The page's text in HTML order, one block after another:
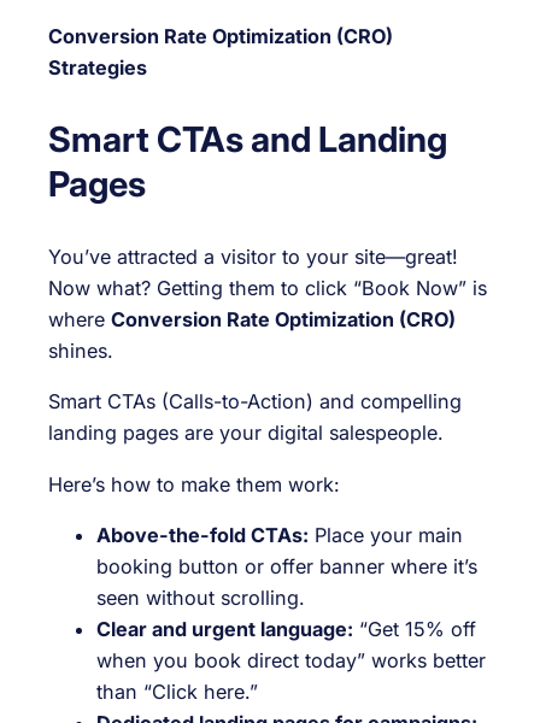
Conversion Rate Optimization (CRO)
Strategies
Smart CTAs and Landing
Pages
You’ve attracted a visitor to your site—great!
Now what? Getting them to click “Book Now” is
where Conversion Rate Optimization (CRO)
shines.
Smart CTAs (Calls-to-Action) and compelling
landing pages are your digital salespeople.
Here’s how to make them work:
Above-the-fold CTAs: Place your main
booking button or offer banner where it’s
seen without scrolling.
Clear and urgent language: “Get 15% off
when you book direct today” works better
than “Click here.”